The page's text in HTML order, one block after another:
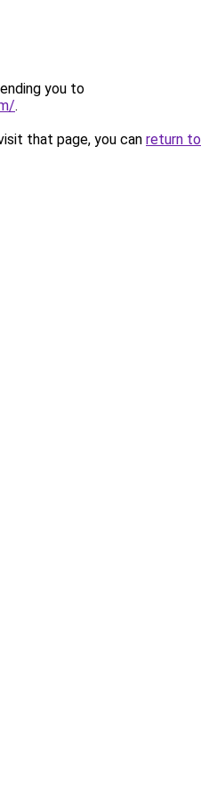
you to
.
that page, you can return to